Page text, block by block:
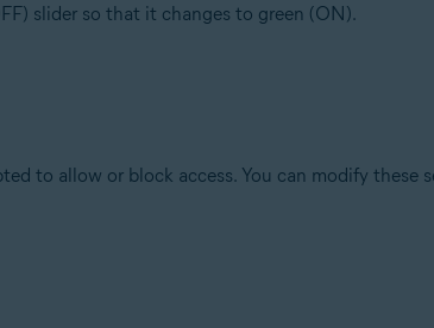
slider so that it changes to green (ON).
to allow or block access. You can modify these